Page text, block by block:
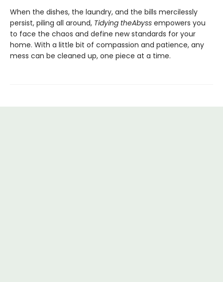
When the dishes, the laundry, and the bills mercilessly
persist, piling all around, Tidying theAbyss empowers you
to face the chaos and define new standards for your
home. With a little bit of compassion and patience, any
mess can be cleaned up, one piece at a time.